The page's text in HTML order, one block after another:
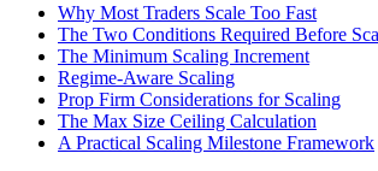
Why Most Traders Scale Too Fast
The Two Conditions Required Before
The Minimum Scaling Increment
Regime-Aware Scaling
Prop Firm Considerations for Scaling
The Max Size Ceiling Calculation
A Practical Scaling Milestone Framework